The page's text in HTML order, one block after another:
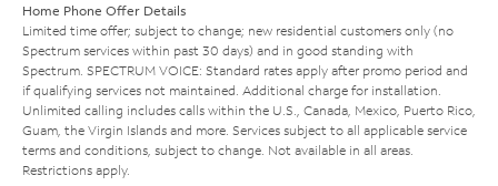
Home Phone Offer Details
Limited time offer; subject to change; new residential customers only (no
Spectrum services within past 30 days) and in good standing with
Spectrum. SPECTRUM VOICE: Standard rates apply after promo period and
if qualifying services not maintained. Additional charge for installation.
Unlimited calling includes calls within the U.S., Canada, Mexico, Puerto Rico,
Guam, the Virgin Islands and more. Services subject to all applicable service
terms and conditions, subject to change. Not available in all areas.
Restrictions apply.